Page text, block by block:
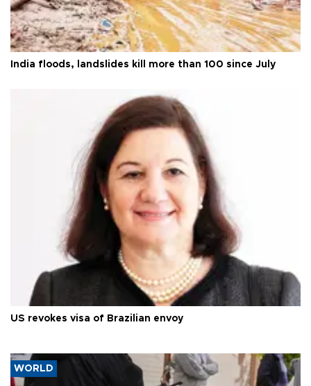
India floods, landslides kill more than 100 since July
US revokes visa of Brazilian envoy
WORLD